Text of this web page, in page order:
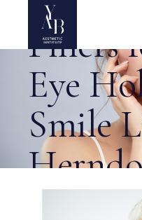
Fillers
Eye
Smile